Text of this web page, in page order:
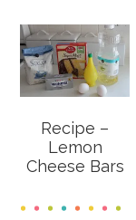
Recipe –
Lemon
Cheese Bars